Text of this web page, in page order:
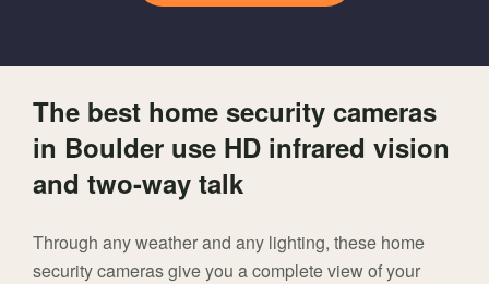
The best home security cameras
in Boulder use HD infrared vision
and two-way talk
Through any weather and any lighting, these home
security cameras give you a complete view of your